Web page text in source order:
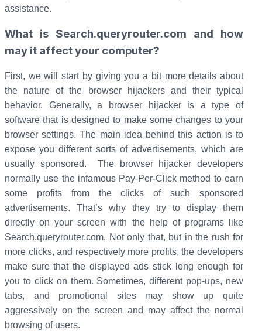
assistance.
What is Search.queryrouter.com and how
may it affect your computer?
First, we will start by giving you a bit more details about
the nature of the browser hijackers and their typical
behavior. Generally, a browser hijacker is a type of
software that is designed to make some changes to your
browser settings. The main idea behind this action is to
expose you different sorts of advertisements, which are
usually sponsored. The browser hijacker developers
normally use the infamous Pay-Per-Click method to earn
some profits from the clicks of such sponsored
advertisements. That’s why they try to display them
directly on your screen with the help of programs like
Search.queryrouter.com. Not only that, but in the rush for
more clicks, and respectively more profits, the developers
make sure that the displayed ads stick long enough for
you to click on them. Sometimes, different pop-ups, new
tabs, and promotional sites may show up quite
aggressively on the screen and may affect the normal
browsing of users.